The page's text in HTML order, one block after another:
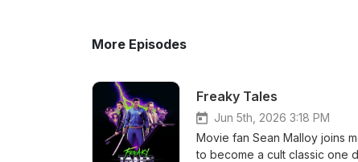
More Episodes
Freaky Tales
Jun 5th, 2026 3:18 PM
Movie fan Sean Malloy joins
to become a cult classic one